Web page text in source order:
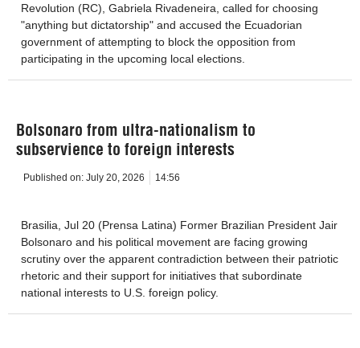
Revolution (RC), Gabriela Rivadeneira, called for choosing
"anything but dictatorship" and accused the Ecuadorian
government of attempting to block the opposition from
participating in the upcoming local elections.
Bolsonaro from ultra-nationalism to
subservience to foreign interests
Published on: July 20, 2026 14:56
Brasilia, Jul 20 (Prensa Latina) Former Brazilian President Jair
Bolsonaro and his political movement are facing growing
scrutiny over the apparent contradiction between their patriotic
rhetoric and their support for initiatives that subordinate
national interests to U.S. foreign policy.